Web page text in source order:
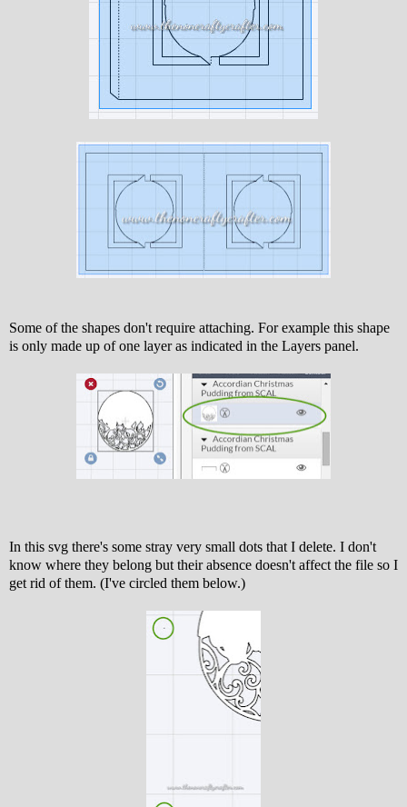
Some of the shapes don't require attaching. For example this shape
is only made up of one layer as indicated in the Layers panel.
In this svg there's some stray very small dots that I delete. I don't
know where they belong but their absence doesn't affect the file so I
get rid of them. (I've circled them below.)